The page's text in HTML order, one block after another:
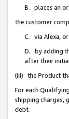
B. places an
the customer
C. via Alexa, or
D. by adding
after their
(iii) the Product
For each
shipping charges,
debt.